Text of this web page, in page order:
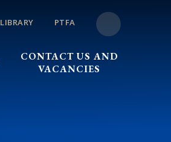
LIBRARY PTFA
CONTACT US AND
VACANCIES